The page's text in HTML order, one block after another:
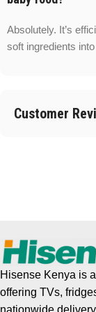
Absolutely. It’s
soft ingredients
Customer
Hisense Kenya is
offering TVs,
nationwide